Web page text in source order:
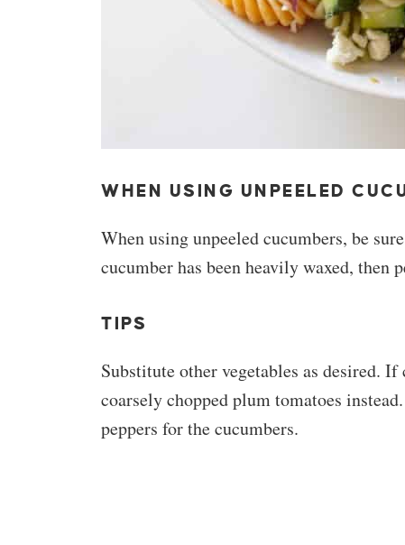
WHEN USING UNPEELED
When using unpeeled cucumbers, be
cucumber has been heavily waxed, then
TIPS
Substitute other vegetables as desired.
coarsely chopped plum tomatoes
peppers for the cucumbers.